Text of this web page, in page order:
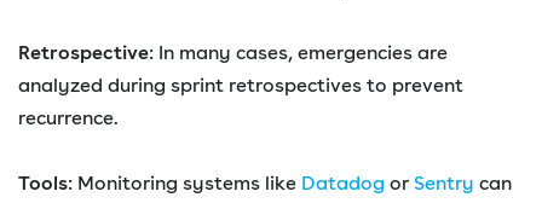
Retrospective: In many cases, emergencies are
analyzed during sprint retrospectives to prevent
recurrence.
Tools: Monitoring systems like Datadog or Sentry can